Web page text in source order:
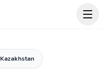
Kazakhstan